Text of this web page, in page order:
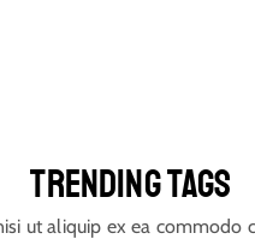
TRENDING TAGS
ut aliquip ex ea commodo